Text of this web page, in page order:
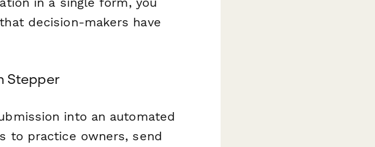
decision-makers have
Stepper
into an automated
to practice owners, send